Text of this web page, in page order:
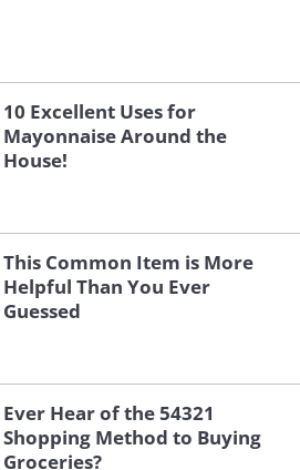
10 Excellent Uses for
Mayonnaise Around the
House!
This Common Item is More
Helpful Than You Ever
Guessed
Ever Hear of the 54321
Shopping Method to Buying
Groceries?